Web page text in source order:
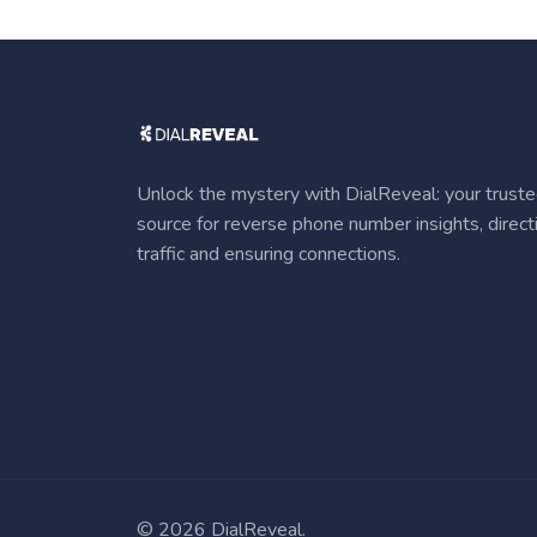
Unlock the mystery with DialReveal: your
source for reverse phone number insights,
traffic and ensuring connections.
© 2026 DialReveal.